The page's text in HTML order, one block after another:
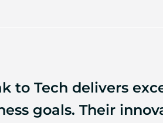
to Tech delivers
goals. Their